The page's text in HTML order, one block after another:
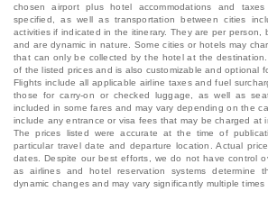
chosen airport plus hotel accommodations and
specified, as well as transportation between cities
activities if indicated in the itinerary. They are per person,
and are dynamic in nature. Some cities or hotels may
that can only be collected by the hotel at the
of the listed prices and is also customizable and optional
Flights include all applicable airline taxes and fuel
those for carry-on or checked luggage, as well as
included in some fares and may vary depending on the
include any entrance or visa fees that may be charged at
The prices listed were accurate at the time of
particular travel date and departure location. Actual
dates. Despite our best efforts, we do not have control
as airlines and hotel reservation systems determine
dynamic changes and may vary significantly multiple times